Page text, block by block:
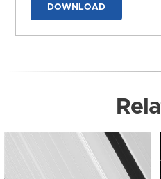
DOWNLOAD